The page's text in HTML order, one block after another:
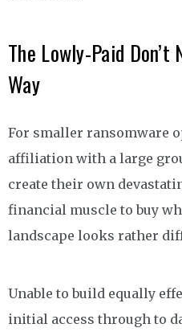
The Lowly-Paid
Way
For smaller ransomware
affiliation with a large
create their own
financial muscle to buy
landscape looks rather
Unable to build equally
initial access through to